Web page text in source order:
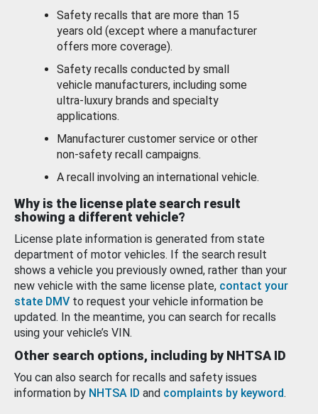
Safety recalls that are more than 15
years old (except where a manufacturer
offers more coverage).
Safety recalls conducted by small
vehicle manufacturers, including some
ultra-luxury brands and specialty
applications.
Manufacturer customer service or other
non-safety recall campaigns.
A recall involving an international vehicle.
Why is the license plate search result
showing a different vehicle?
License plate information is generated from state
department of motor vehicles. If the search result
shows a vehicle you previously owned, rather than your
new vehicle with the same license plate, contact your
state DMV to request your vehicle information be
updated. In the meantime, you can search for recalls
using your vehicle’s VIN.
Other search options, including by NHTSA ID
You can also search for recalls and safety issues
information by NHTSA ID and complaints by keyword.